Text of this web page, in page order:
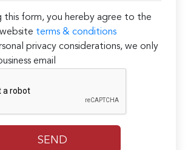
this form, you hereby agree to the
terms & conditions
privacy considerations, we only
email